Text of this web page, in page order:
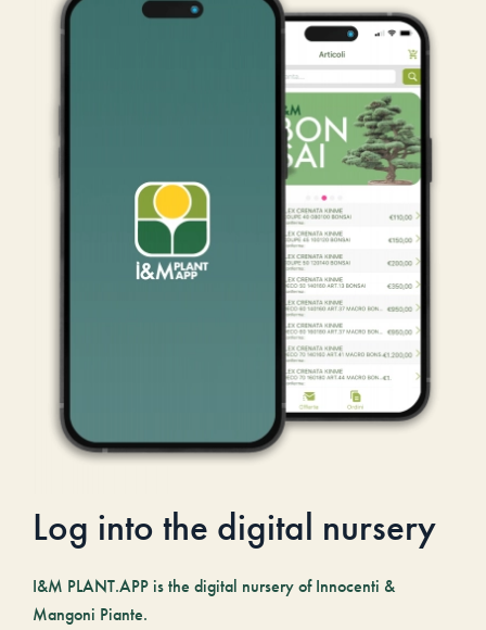
Log into the digital nursery
I&M PLANT.APP is the digital nursery of Innocenti &
Mangoni Piante.